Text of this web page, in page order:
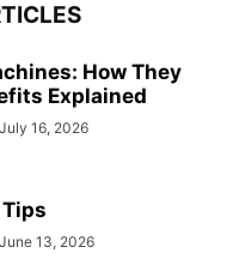
How They
Explained
July 16, 2026
June 13, 2026